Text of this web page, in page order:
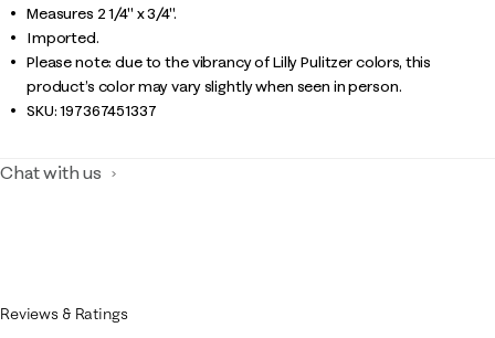
Measures 2 1/4" x 3/4".
Imported.
Please note: due to the vibrancy of Lilly Pulitzer colors, this
product’s color may vary slightly when seen in person.
SKU:197367451337
Chat with us
Reviews & Ratings